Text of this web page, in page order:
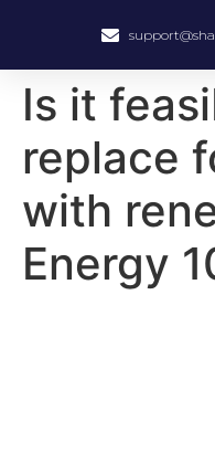
Is it
replace
with
Energy